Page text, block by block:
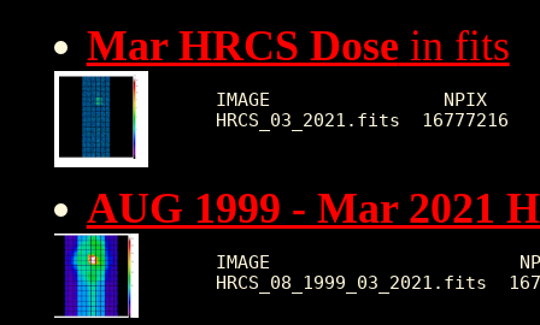
Mar HRCS Dose in fits
IMAGE                NPIX
AUG 1999 - Mar 2021
IMAGE